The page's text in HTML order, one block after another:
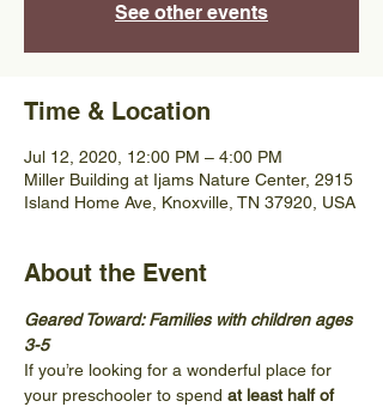
See other events
Time & Location
Jul 12, 2020, 12:00 PM – 4:00 PM
Miller Building at Ijams Nature Center, 2915
Island Home Ave, Knoxville, TN 37920, USA
About the Event
Geared Toward: Families with children ages
3-5
If you’re looking for a wonderful place for
your preschooler to spend at least half of